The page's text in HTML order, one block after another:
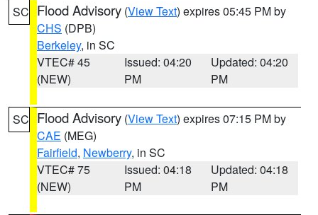
SC Flood Advisory (View Text) expires 05:45 PM by
CHS (DPB)
Berkeley, in SC
VTEC# 45
(NEW)
Issued: 04:20
PM
Updated: 04:20
PM
SC Flood Advisory (View Text) expires 07:15 PM by
CAE (MEG)
Fairfield, Newberry, in SC
VTEC# 75
(NEW)
Issued: 04:18
PM
Updated: 04:18
PM